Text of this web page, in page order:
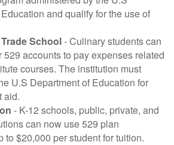
and qualify for the use of
School- Culinary students can
529 accounts to pay expenses related
courses. The institution must
U.S Department of Education for
aid.
- K-12 schools, public, private, and
can now use 529 plan
to $20,000 per student for tuition.